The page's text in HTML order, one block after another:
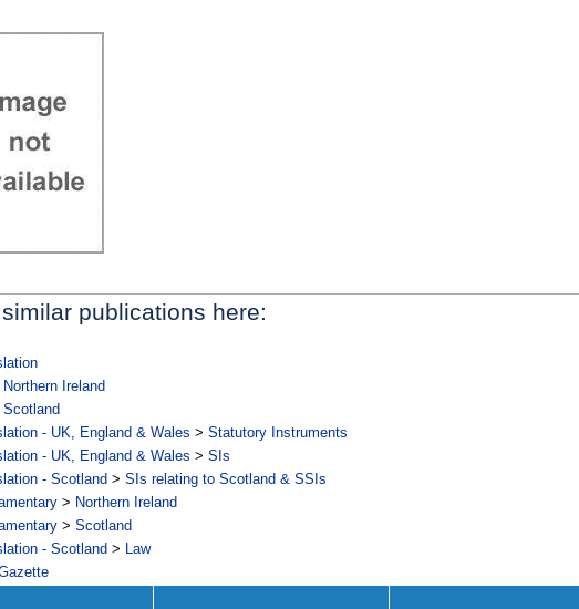
publications here:
Ireland
- UK, England & Wales > Statutory Instruments
- UK, England & Wales > SIs
- Scotland > SIs relating to Scotland & SSIs
> Northern Ireland
> Scotland
- Scotland > Law